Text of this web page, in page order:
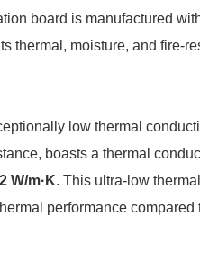
board is manufactured
thermal, moisture, and fire-
low thermal
boasts a thermal
W/m·K. This ultra-low
performance compared